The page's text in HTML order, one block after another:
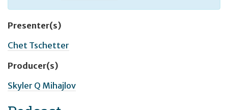
Presenter(s)
Chet Tschetter
Producer(s)
Skyler Q Mihajlov